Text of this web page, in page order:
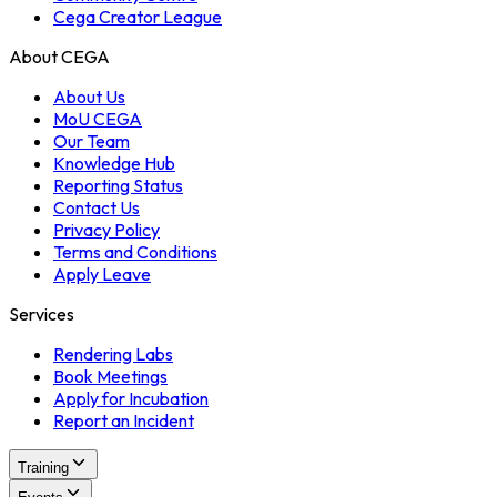
Cega Creator League
About CEGA
About Us
MoU CEGA
Our Team
Knowledge Hub
Reporting Status
Contact Us
Privacy Policy
Terms and Conditions
Apply Leave
Services
Rendering Labs
Book Meetings
Apply for Incubation
Report an Incident
Training